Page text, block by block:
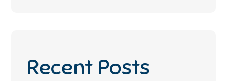
Recent Posts